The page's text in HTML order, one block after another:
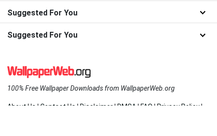
Suggested For You
Suggested For You
100% Free Wallpaper Downloads from WallpaperWeb.org
About Us | Contact Us | Disclaimer| DMCA | FAQ | Privacy Policy|